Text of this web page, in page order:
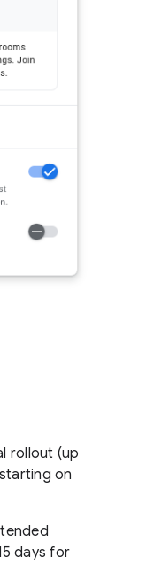
rollout (up
on
days for